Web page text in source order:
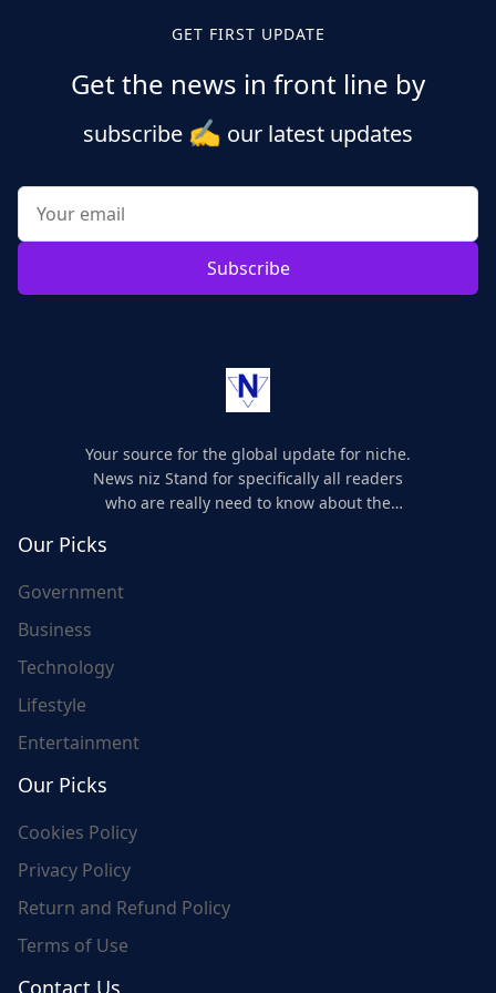
GET FIRST UPDATE
Get the news in front line by
subscribe ✍️ our latest updates
Subscribe
Your source for the global update for niche.
News niz Stand for specifically all readers
who are really need to know about the
Our Picks
Government
Business
Technology
Lifestyle
Entertainment
Our Picks
Cookies Policy
Privacy Policy
Return and Refund Policy
Terms of Use
Contact Us